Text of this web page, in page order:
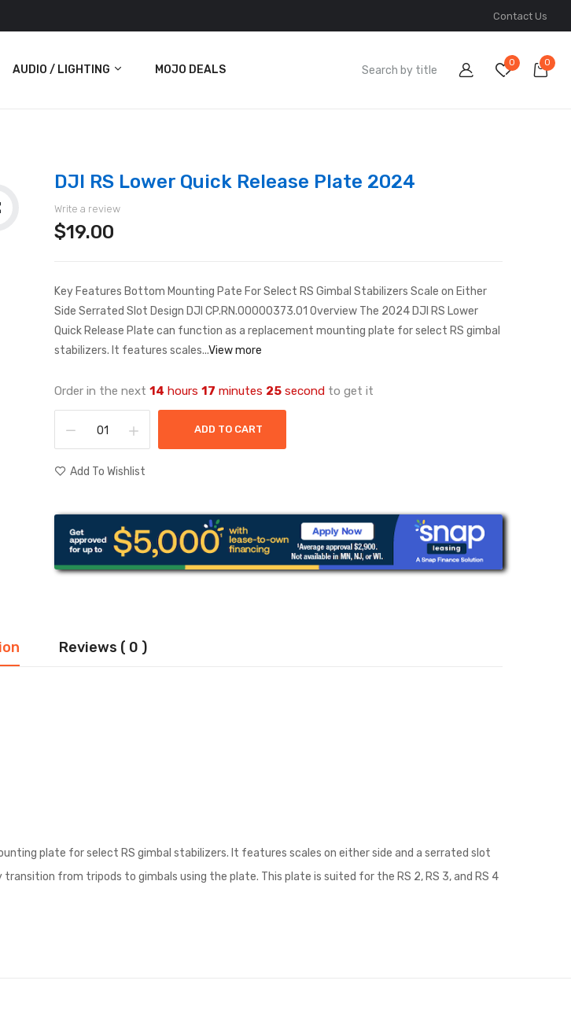
Contact Us
AUDIO / LIGHTING MOJO DEALS
0 0
DJI RS Lower Quick Release Plate 2024
Write a review
$19.00
Key Features Bottom Mounting Pate For Select RS Gimbal Stabilizers Scale on Either
Side Serrated Slot Design DJI CP.RN.00000373.01 Overview The 2024 DJI RS Lower
Quick Release Plate can function as a replacement mounting plate for select RS gimbal
stabilizers. It features scales...View more
Order in the next 14 hours 17 minutes 25 second to get it
ADD TO CART
Add To Wishlist
Reviews ( 0 )
plate for select RS gimbal stabilizers. It features scales on either side and a serrated slot
from tripods to gimbals using the plate. This plate is suited for the RS 2, RS 3, and RS 4